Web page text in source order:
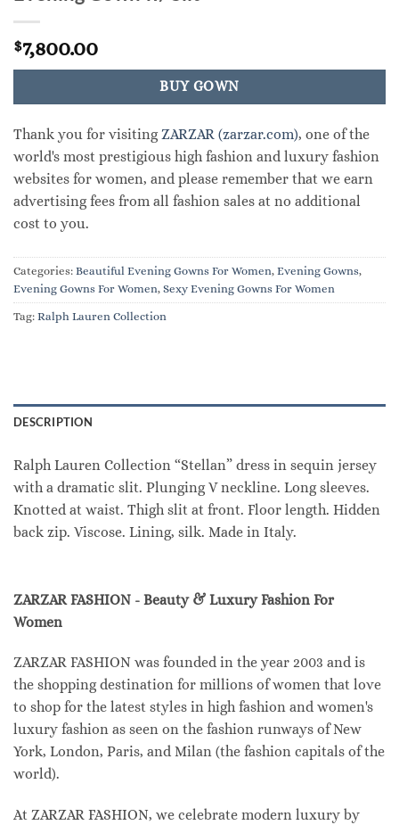
$7,800.00
BUY GOWN
Thank you for visitingZARZAR (zarzar.com), one of the
world's most prestigious high fashion and luxury fashion
websites for women, and please remember that we earn
advertising fees from all fashion sales at no additional
cost to you.
Categories: Beautiful Evening Gowns For Women, Evening Gowns,
Evening Gowns For Women, Sexy Evening Gowns For Women
Tag: Ralph Lauren Collection
DESCRIPTION
Ralph Lauren Collection “Stellan” dress in sequin jersey
with a dramatic slit. Plunging V neckline. Long sleeves.
Knotted at waist. Thigh slit at front. Floor length. Hidden
back zip. Viscose. Lining, silk. Made in Italy.
ZARZAR FASHION - Beauty & Luxury Fashion For
Women
ZARZAR FASHION was founded in the year 2003 and is
the shopping destination for millions of women that love
to shop for the latest styles in high fashion and women's
luxury fashion as seen on the fashion runways of New
York, London, Paris, and Milan (the fashion capitals of the
world).
At ZARZAR FASHION, we celebrate modern luxury by